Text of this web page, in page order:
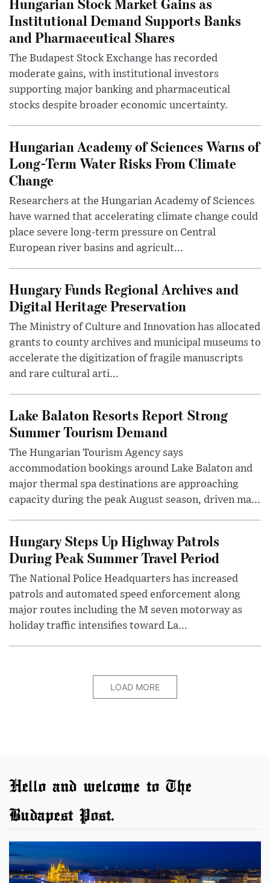
Institutional Demand Supports Banks
and Pharmaceutical Shares
The Budapest Stock Exchange has recorded
moderate gains, with institutional investors
supporting major banking and pharmaceutical
stocks despite broader economic uncertainty.
Hungarian Academy of Sciences Warns of
Long-Term Water Risks From Climate
Change
Researchers at the Hungarian Academy of Sciences
have warned that accelerating climate change could
place severe long-term pressure on Central
European river basins and agricult...
Hungary Funds Regional Archives and
Digital Heritage Preservation
The Ministry of Culture and Innovation has allocated
grants to county archives and municipal museums to
accelerate the digitization of fragile manuscripts
and rare cultural arti...
Lake Balaton Resorts Report Strong
Summer Tourism Demand
The Hungarian Tourism Agency says
accommodation bookings around Lake Balaton and
major thermal spa destinations are approaching
capacity during the peak August season, driven ma...
Hungary Steps Up Highway Patrols
During Peak Summer Travel Period
The National Police Headquarters has increased
patrols and automated speed enforcement along
major routes including the M seven motorway as
holiday traffic intensifies toward La...
LOAD MORE
Hello and welcome to The
Budapest Post.